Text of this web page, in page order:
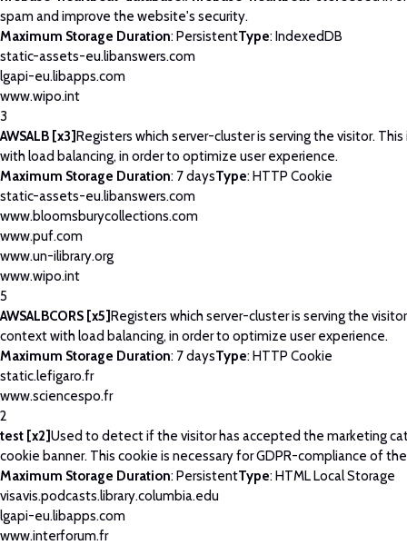
spam and improve the website's security.
Maximum Storage Duration: PersistentType: IndexedDB
static-assets-eu.libanswers.com
lgapi-eu.libapps.com
www.wipo.int
3
AWSALB [x3]Registers which server-cluster is serving the visitor.
with load balancing, in order to optimize user experience.
Maximum Storage Duration: 7 daysType: HTTP Cookie
static-assets-eu.libanswers.com
www.bloomsburycollections.com
www.puf.com
www.un-ilibrary.org
www.wipo.int
5
AWSALBCORS [x5]Registers which server-cluster is serving the
context with load balancing, in order to optimize user experience.
Maximum Storage Duration: 7 daysType: HTTP Cookie
static.lefigaro.fr
www.sciencespo.fr
2
test [x2]Used to detect if the visitor has accepted the marketing
cookie banner. This cookie is necessary for GDPR-compliance of
Maximum Storage Duration: PersistentType: HTML Local Storage
visavis.podcasts.library.columbia.edu
lgapi-eu.libapps.com
www.interforum.fr